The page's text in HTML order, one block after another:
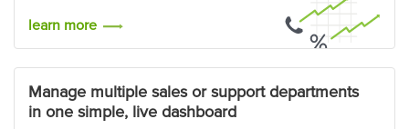
learn more
Manage multiple sales or support departments
in one simple, live dashboard